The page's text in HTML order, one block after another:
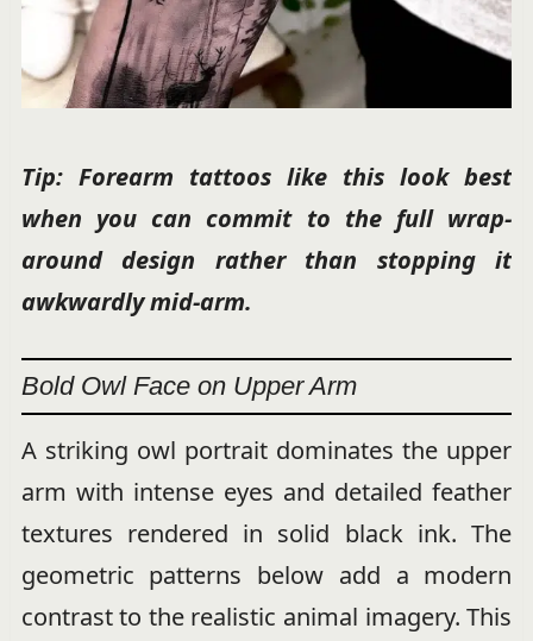
Tip: Forearm tattoos like this look best
when you can commit to the full wrap-
around design rather than stopping it
awkwardly mid-arm.
Bold Owl Face on Upper Arm
A striking owl portrait dominates the upper
arm with intense eyes and detailed feather
textures rendered in solid black ink. The
geometric patterns below add a modern
contrast to the realistic animal imagery. This